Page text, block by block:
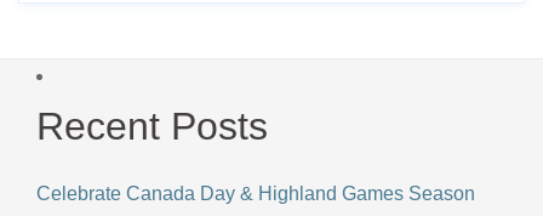
Recent Posts
Celebrate Canada Day & Highland Games Season